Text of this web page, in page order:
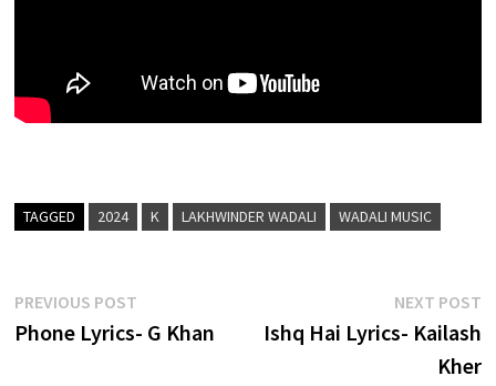
TAGGED 2024 K LAKHWINDER WADALI WADALI MUSIC
Post
navigation
PREVIOUS POSTPrevious
post:
Phone Lyrics- G Khan
NEXT POST
Ishq Hai Lyrics- Kailash
Kher